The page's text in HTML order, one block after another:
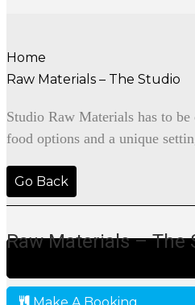
Home
Raw Materials – The Studio
Studio Raw Materials has to
food options and a unique
Go Back
Raw Materials – The